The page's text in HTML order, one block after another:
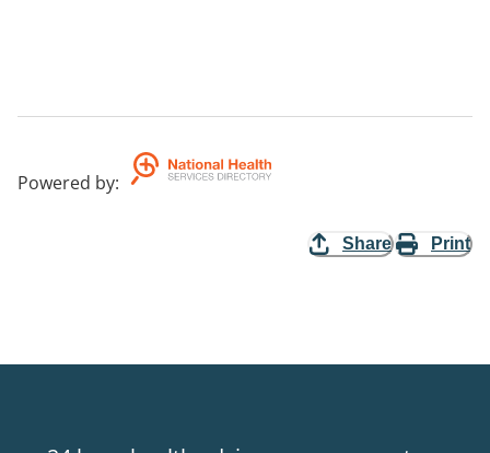
Powered by:
Share Print